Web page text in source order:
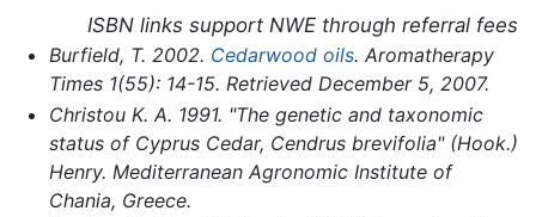
ISBN links support NWE through referral fees
Burfield, T. 2002. Cedarwood oils. Aromatherapy
Times1(55): 14-15. Retrieved December 5, 2007.
Christou K. A. 1991. "The genetic and taxonomic
status of Cyprus Cedar, Cendrus brevifolia" (Hook.)
Henry. Mediterranean Agronomic Institute of
Chania, Greece.